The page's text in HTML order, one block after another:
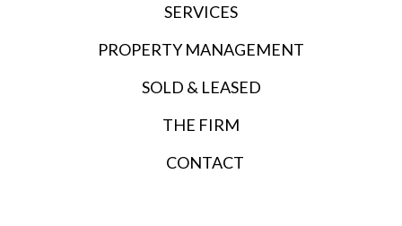
SERVICES
PROPERTY MANAGEMENT
SOLD & LEASED
THE FIRM
CONTACT